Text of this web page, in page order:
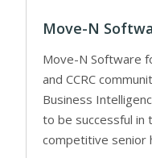
Move-N
Move-N Software
and CCRC
Business
to be successful in
competitive senior